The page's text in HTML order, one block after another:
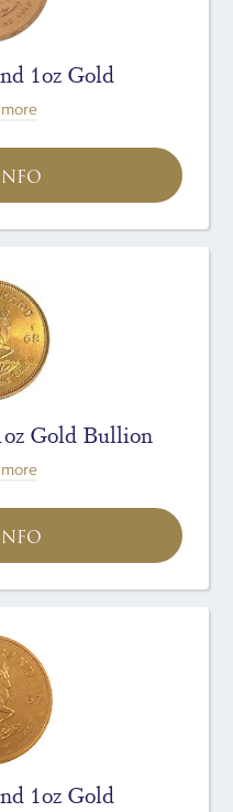
1oz Gold
Gold Bullion
1oz Gold